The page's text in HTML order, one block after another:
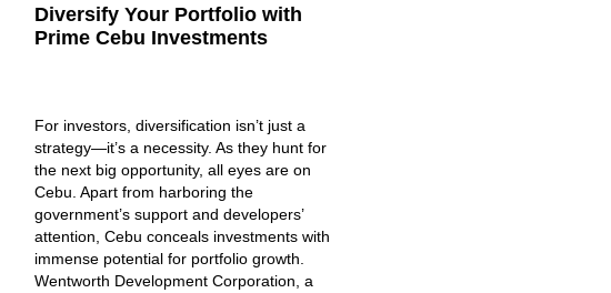
Diversify Your Portfolio with
Prime Cebu Investments
For investors, diversification isn’t just a
strategy—it’s a necessity. As they hunt for
the next big opportunity, all eyes are on
Cebu. Apart from harboring the
government’s support and developers’
attention, Cebu conceals investments with
immense potential for portfolio growth.
Wentworth Development Corporation, a